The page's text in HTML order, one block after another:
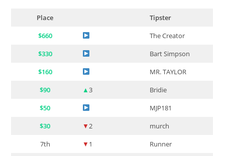
Place
Tipster
$660
The Creator
$330
Bart Simpson
$160
MR. TAYLOR
$90
▲3
Bridie
$50
MJP181
$30
▼ 2
murch
7th
▼ 1
Runner